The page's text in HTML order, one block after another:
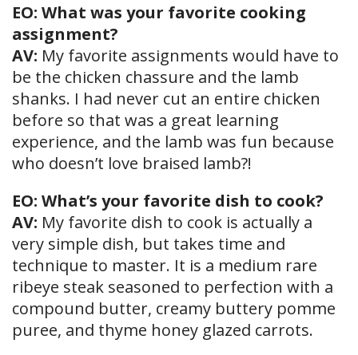
EO: What was your favorite cooking
assignment?
AV: My favorite assignments would have to
be the chicken chassure and the lamb
shanks. I had never cut an entire chicken
before so that was a great learning
experience, and the lamb was fun because
who doesn’t love braised lamb?!
EO: What’s your favorite dish to cook?
AV: My favorite dish to cook is actually a
very simple dish, but takes time and
technique to master. It is a medium rare
ribeye steak seasoned to perfection with a
compound butter, creamy buttery pomme
puree, and thyme honey glazed carrots.